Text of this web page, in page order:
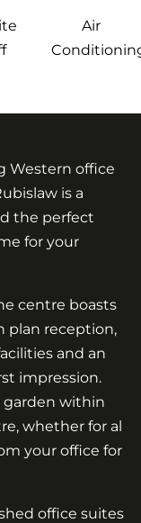
Air
Western office
is a
the perfect
for your
centre boasts
plan reception,
and an
impression.
garden within
whether for al
your office for
office suites